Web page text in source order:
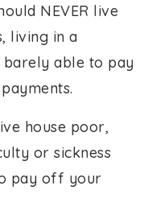
NEVER live
living in a
barely able to pay
house poor,
or sickness
pay off your